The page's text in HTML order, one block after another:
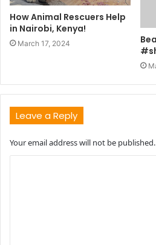
How Animal Rescuers Help
in Nairobi, Kenya!
March 17, 2024
Leave a Reply
Your email address will not be published.